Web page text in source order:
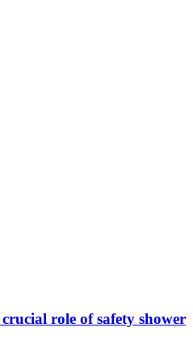
role of safety shower